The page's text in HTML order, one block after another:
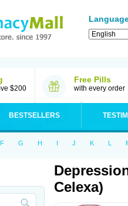
$200
Free Pills
with every order
BESTSELLERS
F G H I J K L
Celexa)